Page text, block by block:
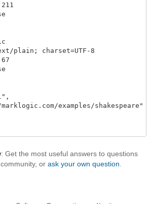
plain; charset=UTF-8
examples/shakespeare"
: Get the most useful answers to questions
or ask your own question